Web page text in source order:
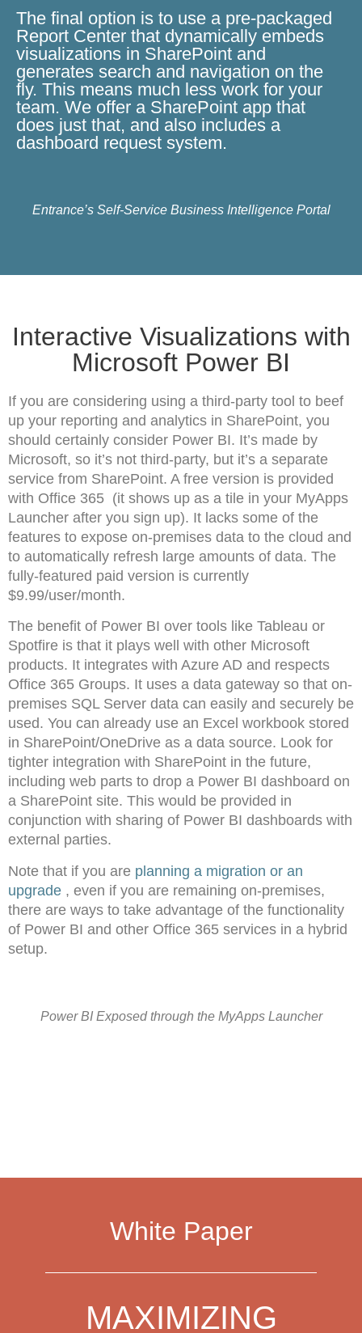
The final option is to use a pre-packaged
Report Center that dynamically embeds
visualizations in SharePoint and
generates search and navigation on the
fly. This means much less work for your
team. We offer a SharePoint app that
does just that, and also includes a
dashboard request system.
Entrance’s Self-Service Business Intelligence Portal
Interactive Visualizations with
Microsoft Power BI
If you are considering using a third-party tool to beef
up your reporting and analytics in SharePoint, you
should certainly consider Power BI. It’s made by
Microsoft, so it’s not third-party, but it’s a separate
service from SharePoint. A free version is provided
with Office 365 (it shows up as a tile in your MyApps
Launcher after you sign up). It lacks some of the
features to expose on-premises data to the cloud and
to automatically refresh large amounts of data. The
fully-featured paid version is currently
$9.99/user/month.
The benefit of Power BI over tools like Tableau or
Spotfire is that it plays well with other Microsoft
products. It integrates with Azure AD and respects
Office 365 Groups. It uses a data gateway so that on-
premises SQL Server data can easily and securely be
used. You can already use an Excel workbook stored
in SharePoint/OneDrive as a data source. Look for
tighter integration with SharePoint in the future,
including web parts to drop a Power BI dashboard on
a SharePoint site. This would be provided in
conjunction with sharing of Power BI dashboards with
external parties.
Note that if you are planning a migration or an
upgrade , even if you are remaining on-premises,
there are ways to take advantage of the functionality
of Power BI and other Office 365 services in a hybrid
setup.
Power BI Exposed through the MyApps Launcher
White Paper
MAXIMIZING